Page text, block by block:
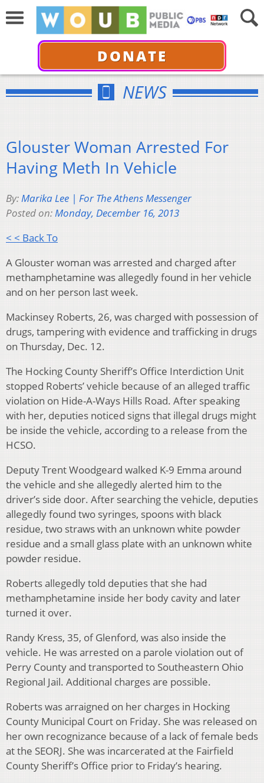
DONATE
NEWS
Glouster Woman Arrested For
Having Meth In Vehicle
By:Marika Lee | For The Athens Messenger
Posted on:Monday, December 16, 2013
< < Back To
A Glouster woman was arrested and charged after
methamphetamine was allegedly found in her vehicle
and on her person last week.
Mackinsey Roberts, 26, was charged with possession of
drugs, tampering with evidence and trafficking in drugs
on Thursday, Dec. 12.
The Hocking County Sheriff’s Office Interdiction Unit
stopped Roberts’ vehicle because of an alleged traffic
violation on Hide-A-Ways Hills Road. After speaking
with her, deputies noticed signs that illegal drugs might
be inside the vehicle, according to a release from the
HCSO.
Deputy Trent Woodgeard walked K-9 Emma around
the vehicle and she allegedly alerted him to the
driver’s side door. After searching the vehicle, deputies
allegedly found two syringes, spoons with black
residue, two straws with an unknown white powder
residue and a small glass plate with an unknown white
powder residue.
Roberts allegedly told deputies that she had
methamphetamine inside her body cavity and later
turned it over.
Randy Kress, 35, of Glenford, was also inside the
vehicle. He was arrested on a parole violation out of
Perry County and transported to Southeastern Ohio
Regional Jail. Additional charges are possible.
Roberts was arraigned on her charges in Hocking
County Municipal Court on Friday. She was released on
her own recognizance because of a lack of female beds
at the SEORJ. She was incarcerated at the Fairfield
County Sheriff’s Office prior to Friday’s hearing.